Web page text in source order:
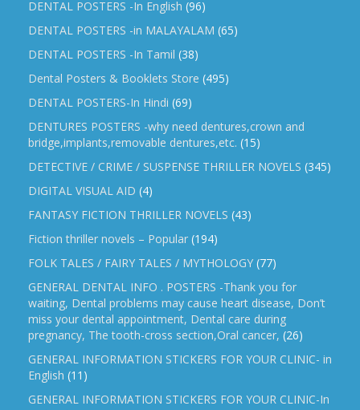
DENTAL POSTERS -In English (96)
DENTAL POSTERS -in MALAYALAM (65)
DENTAL POSTERS -In Tamil (38)
Dental Posters & Booklets Store (495)
DENTAL POSTERS-In Hindi (69)
DENTURES POSTERS -why need dentures,crown and
bridge,implants,removable dentures,etc. (15)
DETECTIVE / CRIME / SUSPENSE THRILLER NOVELS (345)
DIGITAL VISUAL AID (4)
FANTASY FICTION THRILLER NOVELS (43)
Fiction thriller novels – Popular (194)
FOLK TALES / FAIRY TALES / MYTHOLOGY (77)
GENERAL DENTAL INFO . POSTERS -Thank you for
waiting, Dental problems may cause heart disease, Don’t
miss your dental appointment, Dental care during
pregnancy, The tooth-cross section,Oral cancer, (26)
GENERAL INFORMATION STICKERS FOR YOUR CLINIC- in
English (11)
GENERAL INFORMATION STICKERS FOR YOUR CLINIC-In